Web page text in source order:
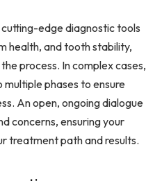
edge diagnostic tools
health, and tooth stability,
process. In complex cases,
phases to ensure
An open, ongoing dialogue
concerns, ensuring your
treatment path and results.